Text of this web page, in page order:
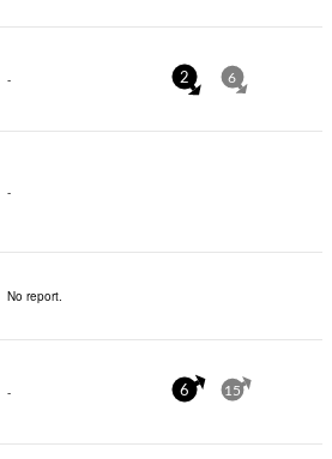
- 2 6
-
No report.
- 6 15